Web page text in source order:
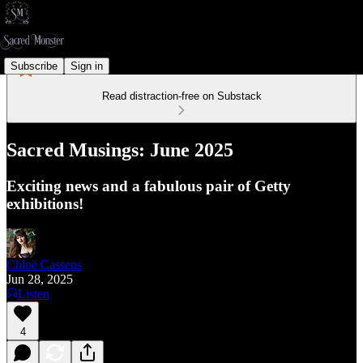
Subscribe Sign in
Read distraction-free on Substack
Sacred Musings: June 2025
Exciting news and a fabulous pair of Getty
exhibitions!
Chloë Cassens
Jun 28, 2025
Listen
4